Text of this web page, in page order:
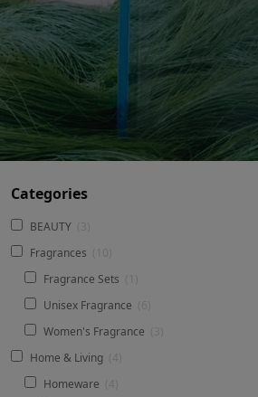
Categories
BEAUTY
3
Fragrances
Fragrance Sets
Unisex Fragrance
Women's Fragrance
3
Home & Living
Homeware